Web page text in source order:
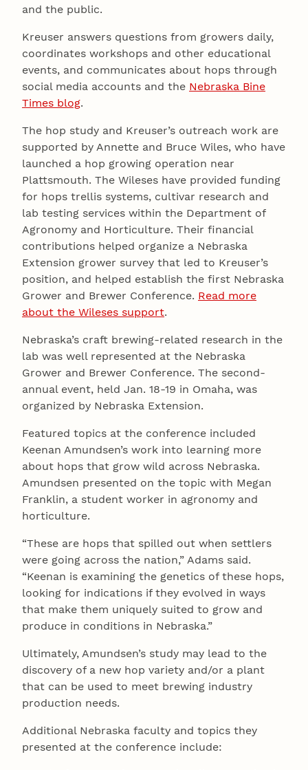
and the public.
Kreuser answers questions from growers daily,
coordinates workshops and other educational
events, and communicates about hops through
social media accounts and the Nebraska Bine
Times blog.
The hop study and Kreuser’s outreach work are
supported by Annette and Bruce Wiles, who have
launched a hop growing operation near
Plattsmouth. The Wileses have provided funding
for hops trellis systems, cultivar research and
lab testing services within the Department of
Agronomy and Horticulture. Their financial
contributions helped organize a Nebraska
Extension grower survey that led to Kreuser’s
position, and helped establish the first Nebraska
Grower and Brewer Conference. Read more
about the Wileses support.
Nebraska’s craft brewing-related research in the
lab was well represented at the Nebraska
Grower and Brewer Conference. The second-
annual event, held Jan. 18-19 in Omaha, was
organized by Nebraska Extension.
Featured topics at the conference included
Keenan Amundsen’s work into learning more
about hops that grow wild across Nebraska.
Amundsen presented on the topic with Megan
Franklin, a student worker in agronomy and
horticulture.
“These are hops that spilled out when settlers
were going across the nation,” Adams said.
“Keenan is examining the genetics of these hops,
looking for indications if they evolved in ways
that make them uniquely suited to grow and
produce in conditions in Nebraska.”
Ultimately, Amundsen’s study may lead to the
discovery of a new hop variety and/or a plant
that can be used to meet brewing industry
production needs.
Additional Nebraska faculty and topics they
presented at the conference include: